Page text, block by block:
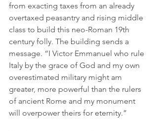
from exacting taxes from an already
overtaxed peasantry and rising middle
class to build this neo-Roman 19th
century folly. The building sends a
message. “I Victor Emmanuel who rule
Italy by the grace of God and my own
overestimated military might am
greater, more powerful than the rulers
of ancient Rome and my monument
will overpower theirs for eternity.”